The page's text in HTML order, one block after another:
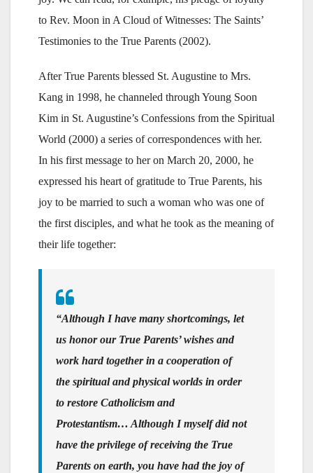
to Rev. Moon in A Cloud of Witnesses: The Saints’
Testimonies to the True Parents (2002).
After True Parents blessed St. Augustine to Mrs.
Kang in 1998, he channeled through Young Soon
Kim in St. Augustine’s Confessions from the Spiritual
World (2000) a series of correspondences with her.
In his first message to her on March 20, 2000, he
expressed his heart of gratitude to True Parents, his
joy to be married to such a woman who was one of
the first disciples, and what he took as the meaning of
their life together:
“Although I have many shortcomings, let
us honor our True Parents’ wishes and
work hard together in a cooperation of
the spiritual and physical worlds in order
to restore Catholicism and
Protestantism… Although I myself did not
have the privilege of receiving the True
Parents on earth, you have had the joy of